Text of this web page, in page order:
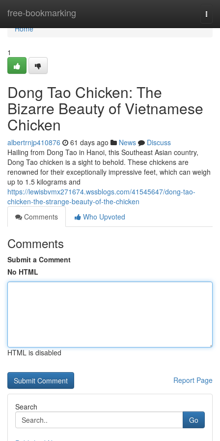
free-bookmarking
Home
Home
1
Dong Tao Chicken: The
Bizarre Beauty of Vietnamese
Chicken
albertrnjp410876 61 days ago News
Discuss
Hailing from Dong Tao in Hanoi, this Southeast Asian country,
Dong Tao chicken is a sight to behold. These chickens are
renowned for their exceptionally impressive feet, which can weigh
up to 1.5 kilograms and
https://lewisbvmx271674.wssblogs.com/41545647/dong-tao-
chicken-the-strange-beauty-of-the-chicken
Comments
Who Upvoted
Comments
Submit a Comment
No HTML
HTML is disabled
Report Page
Search
Go